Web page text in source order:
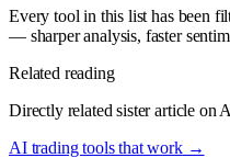
Every tool in this list has been
— sharper analysis, faster
Related reading
Directly related sister article on
AI trading tools that work→